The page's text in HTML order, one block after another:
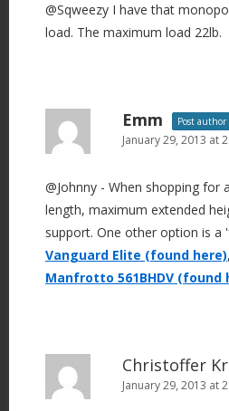
@Sqweezy I have that
load. The maximum load 22lb.
Emm Post author
January 29, 2013 at
@Johnny - When shopping
length, maximum extended
support. One other option is
Vanguard Elite (found here)
Manfrotto 561BHDV (found
Christoffer
January 29, 2013 at